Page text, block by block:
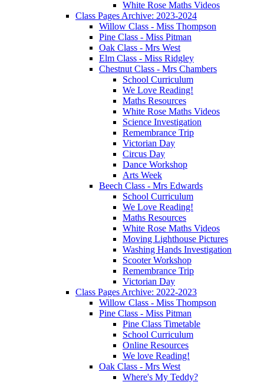
White Rose Maths Videos
Class Pages Archive: 2023-2024
Willow Class - Miss Thompson
Pine Class - Miss Pitman
Oak Class - Mrs West
Elm Class - Miss Ridgley
Chestnut Class - Mrs Chambers
School Curriculum
We Love Reading!
Maths Resources
White Rose Maths Videos
Science Investigation
Remembrance Trip
Victorian Day
Circus Day
Dance Workshop
Arts Week
Beech Class - Mrs Edwards
School Curriculum
We Love Reading!
Maths Resources
White Rose Maths Videos
Moving Lighthouse Pictures
Washing Hands Investigation
Scooter Workshop
Remembrance Trip
Victorian Day
Class Pages Archive: 2022-2023
Willow Class - Miss Thompson
Pine Class - Miss Pitman
Pine Class Timetable
School Curriculum
Online Resources
We love Reading!
Oak Class - Mrs West
Where's My Teddy?